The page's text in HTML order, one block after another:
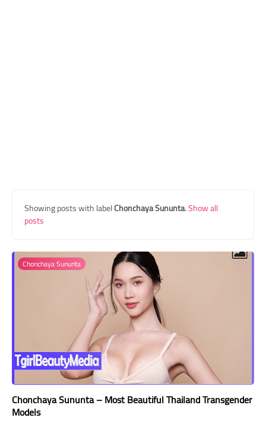
Showing posts with labelChonchaya Sununta.Show all
posts
Chonchaya Sununta
Chonchaya Sununta – Most Beautiful Thailand Transgender
Models